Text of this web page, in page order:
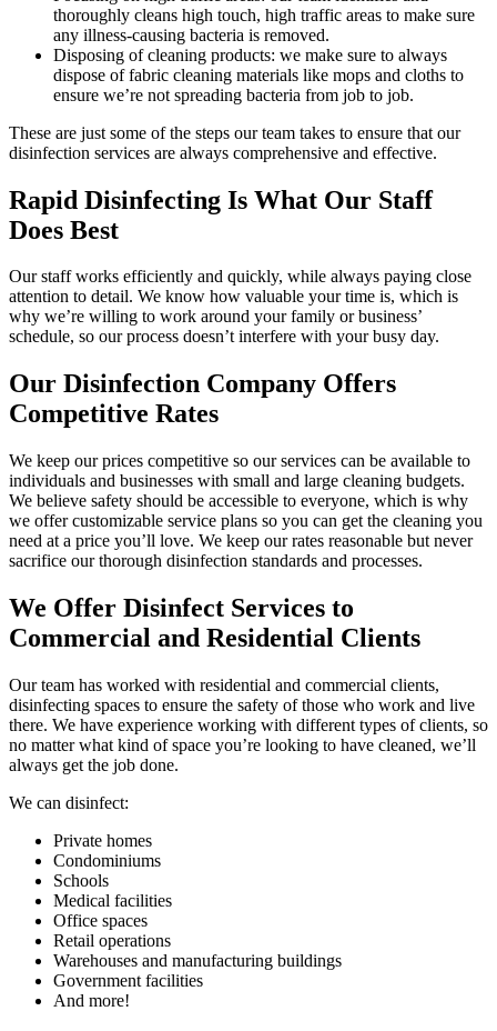
thoroughly cleans high touch, high traffic areas to make sure
any illness-causing bacteria is removed.
Disposing of cleaning products: we make sure to always
dispose of fabric cleaning materials like mops and cloths to
ensure we’re not spreading bacteria from job to job.
These are just some of the steps our team takes to ensure that our
disinfection services are always comprehensive and effective.
Rapid Disinfecting Is What Our Staff
Does Best
Our staff works efficiently and quickly, while always paying close
attention to detail. We know how valuable your time is, which is
why we’re willing to work around your family or business’
schedule, so our process doesn’t interfere with your busy day.
Our Disinfection Company Offers
Competitive Rates
We keep our prices competitive so our services can be available to
individuals and businesses with small and large cleaning budgets.
We believe safety should be accessible to everyone, which is why
we offer customizable service plans so you can get the cleaning you
need at a price you’ll love. We keep our rates reasonable but never
sacrifice our thorough disinfection standards and processes.
We Offer Disinfect Services to
Commercial and Residential Clients
Our team has worked with residential and commercial clients,
disinfecting spaces to ensure the safety of those who work and live
there. We have experience working with different types of clients, so
no matter what kind of space you’re looking to have cleaned, we’ll
always get the job done.
We can disinfect:
Private homes
Condominiums
Schools
Medical facilities
Office spaces
Retail operations
Warehouses and manufacturing buildings
Government facilities
And more!